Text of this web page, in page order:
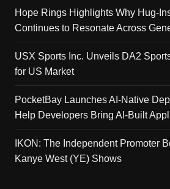
Hope Rings Highlights Why Hug-
Continues to Resonate Across
USX Sports Inc. Unveils DA2
for US Market
PocketBay Launches AI-Native
Help Developers Bring AI-Built
IKON: The Independent Promoter
Kanye West (YE) Shows